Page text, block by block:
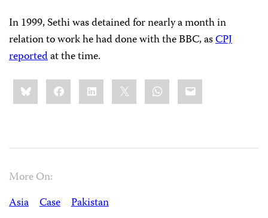
In 1999, Sethi was detained for nearly a month in
relation to work he had done with the BBC, asCPJ
reportedat the time.
Share
this:BlueskyFacebookLinkedIn WhatsApp
Email
More On:
Asia
Case Pakistan